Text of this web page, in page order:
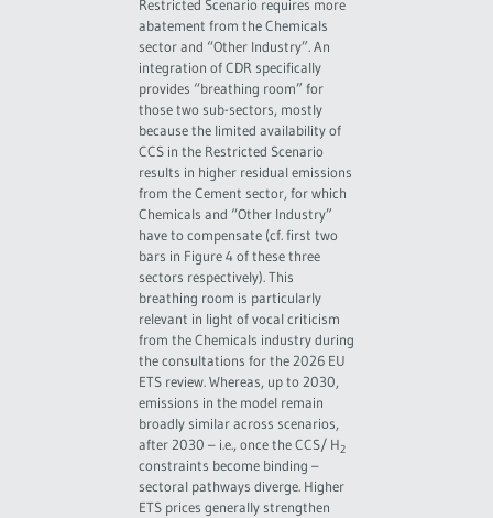
Restricted Scenario requires more
abatement from the Chemicals
sector and “Other Industry”. An
integration of CDR specifically
provides “breathing room” for
those two sub-sectors, mostly
because the limited availability of
CCS in the Restricted Scenario
results in higher residual emissions
from the Cement sector, for which
Chemicals and “Other Industry”
have to compensate (cf. first two
bars in Figure 4 of these three
sectors respectively). This
breathing room is particularly
relevant in light of vocal criticism
from the Chemicals industry during
the consultations for the 2026 EU
ETS review. Whereas, up to 2030,
emissions in the model remain
broadly similar across scenarios,
after 2030 – i.e., once the CCS/ H2
constraints become binding –
sectoral pathways diverge. Higher
ETS prices generally strengthen